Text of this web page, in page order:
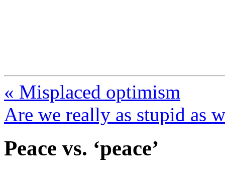
« Misplaced optimism
Are we really as stupid as
Peace vs. ‘peace’